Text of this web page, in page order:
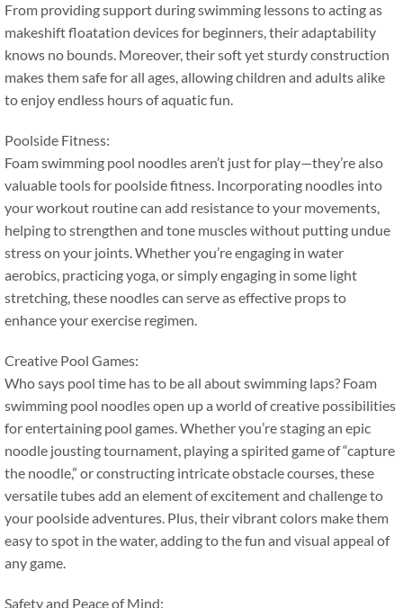
From providing support during swimming lessons to acting as
makeshift floatation devices for beginners,their adaptability
knows no bounds. Moreover,their soft yet sturdy construction
makes them safe for all ages,allowing children and adults alike
to enjoy endless hours of aquatic fun.
Poolside Fitness:
Foam swimming pool noodles aren’t just for play—they’re also
valuable tools for poolside fitness. Incorporating noodles into
your workout routine can add resistance to your movements,
helping to strengthen and tone muscles without putting undue
stress on your joints.Whether you’re engaging in water
aerobics, practicing yoga,or simply engaging in some light
stretching,these noodles can serve as effective props to
enhance your exercise regimen.
Creative Pool Games:
Who says pool time has to be all about swimming laps? Foam
swimming pool noodles open up a world of creative possibilities
for entertaining pool games.Whether you’re staging an epic
noodle jousting tournament, playing a spirited game of“capture
the noodle,” or constructing intricate obstacle courses,these
versatile tubes add an element of excitement and challenge to
your poolside adventures. Plus,their vibrant colors make them
easy to spot in the water,adding to the fun and visual appeal of
any game.
Safety and Peace of Mind: